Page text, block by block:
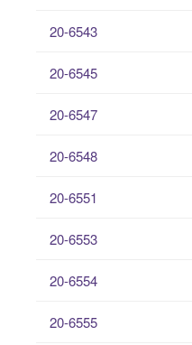
20-6543
20-6545
20-6547
20-6548
20-6551
20-6553
20-6554
20-6555